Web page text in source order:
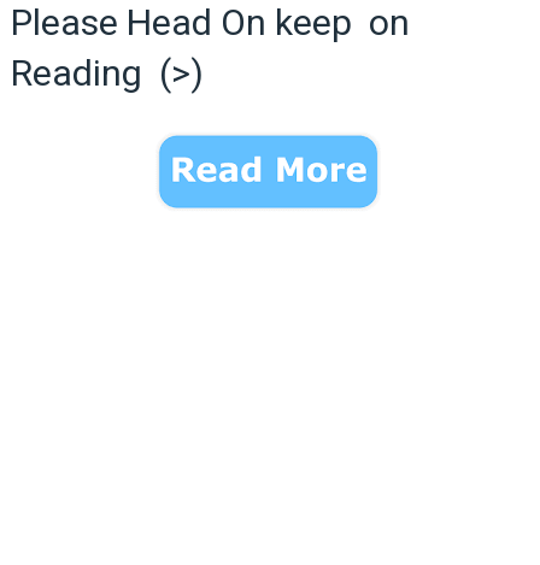
Please Head On keep on
Reading (>)